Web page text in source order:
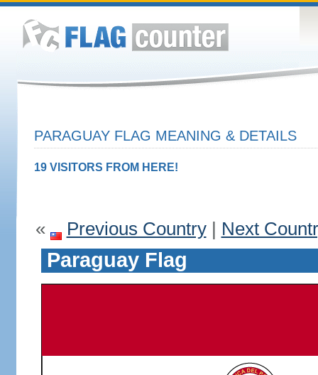
PARAGUAY FLAG MEANING & DETAILS
19 VISITORS FROM HERE!
« Previous Country| Next
Paraguay Flag